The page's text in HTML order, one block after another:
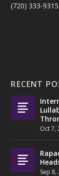
(720) 333-
RECENT
Oct 7,
Sep 8,